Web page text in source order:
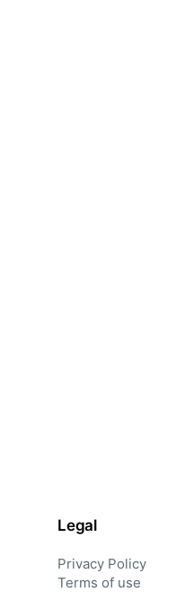
Legal
Privacy Policy
Terms of use